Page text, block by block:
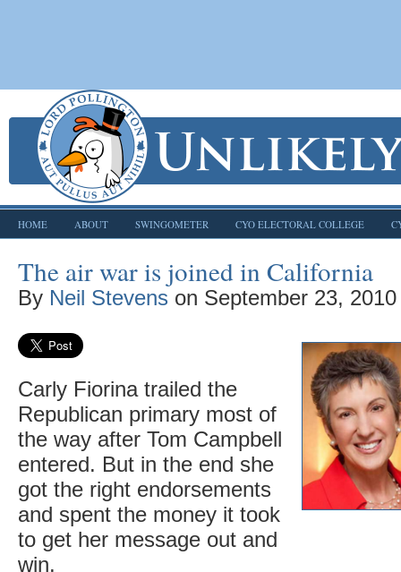
HOME ABOUT SWINGOMETER CYO ELECTORAL COLLEGE
The air war is joined in California
By Neil Stevens on September 23, 2010
Carly Fiorina trailed the
Republican primary most of
the way after Tom Campbell
entered. But in the end she
got the right endorsements
and spent the money it took
to get her message out and
win.